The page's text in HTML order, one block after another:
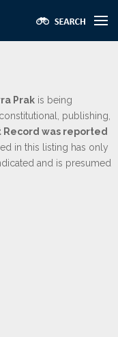
Prak is being
publishing,
Record was reported
in this listing has only
and is presumed